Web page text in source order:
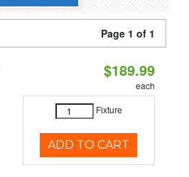
Page 1 of 1
$189.99
each
Fixture
ADD TO CART